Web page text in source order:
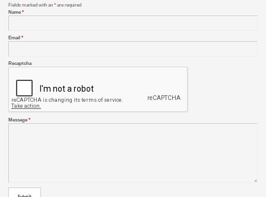
Fields marked with an * are required
Name *
Email *
Recaptcha
Message *